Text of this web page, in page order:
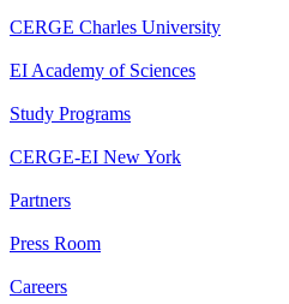
CERGE Charles University
EI Academy of Sciences
Study Programs
CERGE-EI New York
Partners
Press Room
Careers